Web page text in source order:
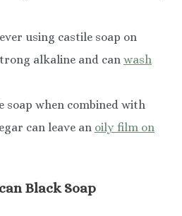
using castile soap on
alkaline and can wash
soap when combined with
can leave an oily film on
Black Soap